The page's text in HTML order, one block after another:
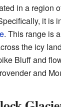
in a region
it is
. This range is
the icy
Bluff and
and